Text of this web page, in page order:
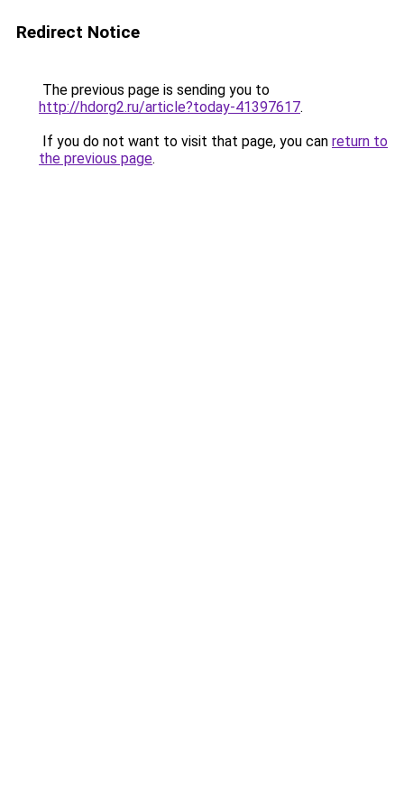
Redirect Notice
The previous page is sending you to
http://hdorg2.ru/article?today-41397617.
If you do not want to visit that page, you can return to
the previous page.